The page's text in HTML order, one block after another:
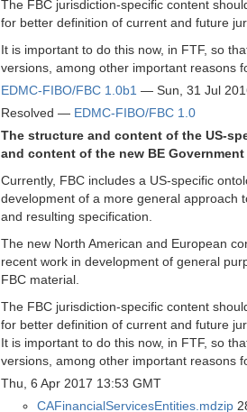
The FBC jurisdiction-specific content
for better definition of current and future
It is important to do this now, in FTF, so
versions, among other important reasons
EDMC-FIBO/FBC 1.0b1 — Sun, 31 Jul
Resolved — EDMC-FIBO/FBC 1.0
The structure and content of the US-
and content of the new BE
Currently, FBC includes a US-specific
development of a more general approach
and resulting specification.
The new North American and European
recent work in development of general
FBC material.
The FBC jurisdiction-specific content
for better definition of current and future
It is important to do this now, in FTF, so
versions, among other important reasons
Thu, 6 Apr 2017 13:53 GMT
CAFinancialServicesEntities.mdzip